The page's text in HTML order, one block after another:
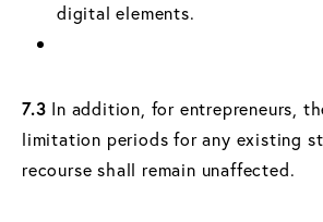
digital elements.
7.3 In addition, for entrepreneurs,
limitation periods for any existing
recourse shall remain unaffected.